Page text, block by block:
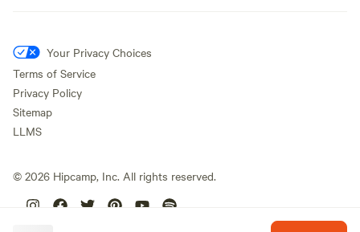
Your Privacy Choices
Terms of Service
Privacy Policy
Sitemap
LLMS
© 2026 Hipcamp, Inc. All rights reserved.